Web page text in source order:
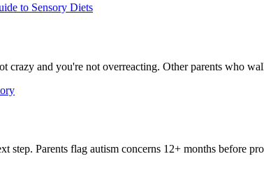
to Sensory Diets
crazy and you're not overreacting. Other parents who
Parents flag autism concerns 12+ months before